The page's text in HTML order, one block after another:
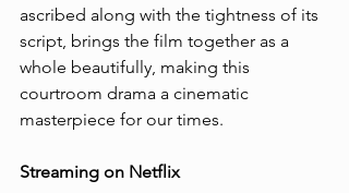
ascribed along with the tightness of its
script, brings the film together as a
whole beautifully, making this
courtroom drama a cinematic
masterpiece for our times.
Streaming on Netflix